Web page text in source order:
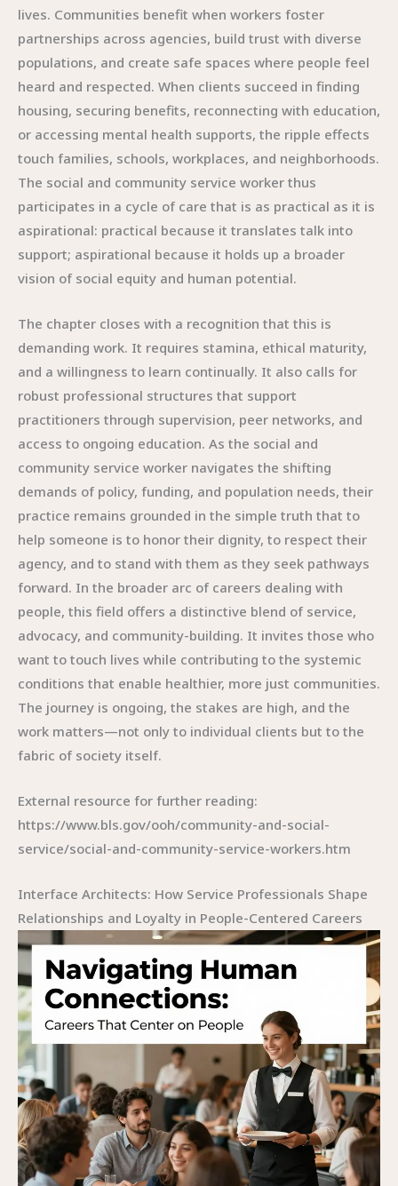
lives. Communities benefit when workers foster
partnerships across agencies, build trust with diverse
populations, and create safe spaces where people feel
heard and respected. When clients succeed in finding
housing, securing benefits, reconnecting with education,
or accessing mental health supports, the ripple effects
touch families, schools, workplaces, and neighborhoods.
The social and community service worker thus
participates in a cycle of care that is as practical as it is
aspirational: practical because it translates talk into
support; aspirational because it holds up a broader
vision of social equity and human potential.
The chapter closes with a recognition that this is
demanding work. It requires stamina, ethical maturity,
and a willingness to learn continually. It also calls for
robust professional structures that support
practitioners through supervision, peer networks, and
access to ongoing education. As the social and
community service worker navigates the shifting
demands of policy, funding, and population needs, their
practice remains grounded in the simple truth that to
help someone is to honor their dignity, to respect their
agency, and to stand with them as they seek pathways
forward. In the broader arc of careers dealing with
people, this field offers a distinctive blend of service,
advocacy, and community-building. It invites those who
want to touch lives while contributing to the systemic
conditions that enable healthier, more just communities.
The journey is ongoing, the stakes are high, and the
work matters—not only to individual clients but to the
fabric of society itself.
External resource for further reading:
https://www.bls.gov/ooh/community-and-social-
service/social-and-community-service-workers.htm
Interface Architects: How Service Professionals Shape
Relationships and Loyalty in People-Centered Careers